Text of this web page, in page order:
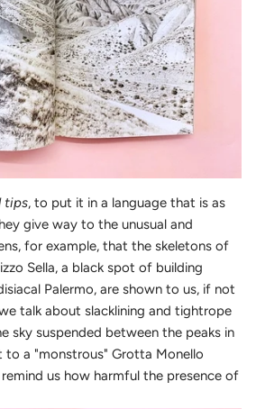
tips, to put it in a language that is as
give way to the unusual and
for example, that the skeletons of
Sella, a black spot of building
Palermo, are shown to us, if not
talk about slacklining and tightrope
sky suspended between the peaks in
to a "monstrous" Grotta Monello
us how harmful the presence of